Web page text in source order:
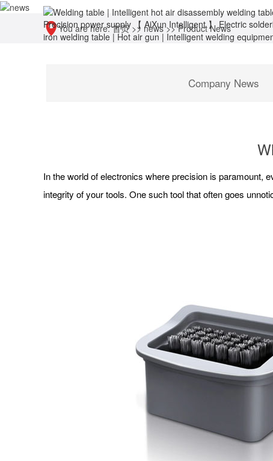
You are here:首页>> news>>Product News
Company News
In the world of electronics where precision is paramount,
integrity of your tools. One such tool that often goes